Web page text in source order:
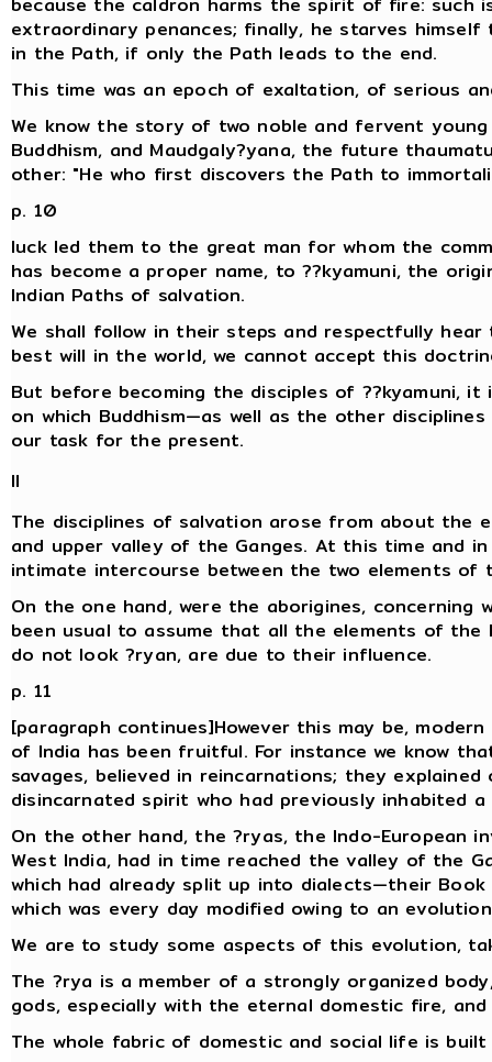
extraordinary penances; finally, he starves
in the Path, if only the Path leads to the end.
This time was an epoch of exaltation, of serious
We know the story of two noble and fervent
Buddhism, and Maudgaly?yana, the future
other: "He who first discovers the Path to
p. 10
luck led them to the great man for whom the
has become a proper name, to ??kyamuni, the
Indian Paths of salvation.
We shall follow in their steps and respectfully
best will in the world, we cannot accept this
But before becoming the disciples of ??kyamuni,
on which Buddhism—as well as the other
our task for the present.
II
The disciplines of salvation arose from about the
and upper valley of the Ganges. At this time and
intimate intercourse between the two elements of
On the one hand, were the aborigines,
been usual to assume that all the elements of
do not look ?ryan, are due to their influence.
p. 11
[paragraph continues]However this may be,
of India has been fruitful. For instance we know
savages, believed in reincarnations; they
disincarnated spirit who had previously inhabited
On the other hand, the ?ryas, the Indo-European
West India, had in time reached the valley of the
which had already split up into dialects—their
which was every day modified owing to an
We are to study some aspects of this evolution,
The ?rya is a member of a strongly organized
gods, especially with the eternal domestic fire,
The whole fabric of domestic and social life is